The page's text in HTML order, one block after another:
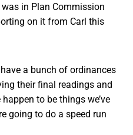
in Plan Commission
on it from Carl this
a bunch of ordinances
their final readings and
to be things we’ve
going to do a speed run